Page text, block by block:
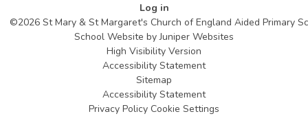
Log in
©2026 St Mary & St Margaret's Church of England Aided Primary
School Website byJuniper Websites
High Visibility Version
Accessibility Statement
Sitemap
Accessibility Statement
Privacy Policy Cookie Settings